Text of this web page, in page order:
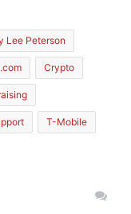
Lee Peterson
Crypto
T-Mobile